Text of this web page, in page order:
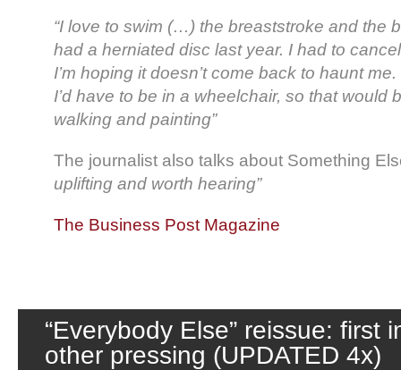
“I love to swim (…) the breaststroke and the
had a herniated disc last year. I had to
I’m hoping it doesn’t come back to haunt
I’d have to be in a wheelchair, so that would
walking and painting”
The journalist also talks about Something
uplifting and worth hearing”
The Business Post Magazine
“Everybody Else” reissue: first
other pressing (UPDATED 4x)